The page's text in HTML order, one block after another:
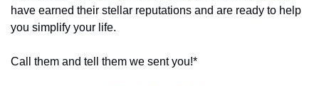
have earned their stellar reputations and are ready to help
you simplify your life.
Call them and tell them we sent you!*